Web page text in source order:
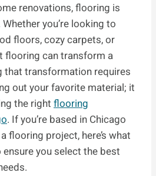
renovations, flooring is
you’re looking to
floors, cozy carpets, or
flooring can transform a
that transformation requires
out your favorite material; it
the right flooring
. If you’re based in Chicago
flooring project, here’s what
you select the best